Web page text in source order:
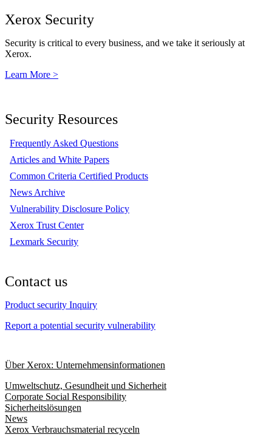
Xerox Security
Security is critical to every business, and we take it seriously at
Xerox.
Learn More >
Security Resources
Frequently Asked Questions
Articles and White Papers
Common Criteria Certified Products
News Archive
Vulnerability Disclosure Policy
Xerox Trust Center
Lexmark Security
Contact us
Product security Inquiry
Report a potential security vulnerability
Über Xerox: Unternehmensinformationen
Umweltschutz, Gesundheit und Sicherheit
Corporate Social Responsibility
Sicherheitslösungen
News
Xerox Verbrauchsmaterial recyceln